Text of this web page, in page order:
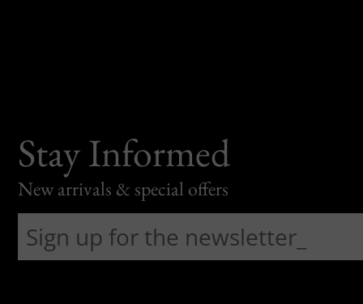
Stay Informed
New arrivals & special offers